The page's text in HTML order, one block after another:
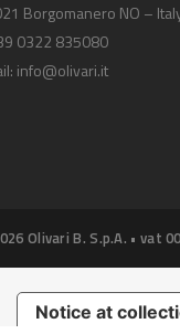
Borgomanero NO –
0322 835080
info@olivari.it
Olivari B. S.p.A. • vat
Notice at